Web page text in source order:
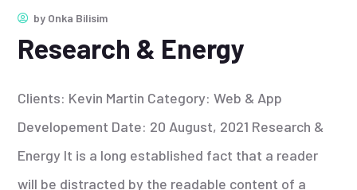
by Onka Bilisim
Research & Energy
Clients: Kevin Martin Category: Web & App
Developement Date: 20 August, 2021 Research &
Energy It is a long established fact that a reader
will be distracted by the readable content of a